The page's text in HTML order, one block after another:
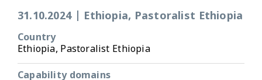
31.10.2024 Ethiopia, Pastoralist Ethiopia
Country
Ethiopia, Pastoralist Ethiopia
Capability domains